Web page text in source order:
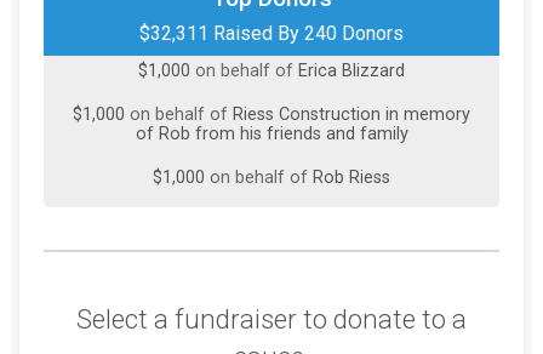
$32,311 Raised By 240 Donors
$1,000 on behalf ofErica Blizzard
on behalf ofRiess Construction in memory
$1,000on behalf ofRob Riess
on behalf of Security Storage in memory of
$700fromAnonymous
$500 on behalf ofLindsay Hough
Select a fundraiser to donate to a